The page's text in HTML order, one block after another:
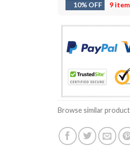
10% OFF 9
Browse similar